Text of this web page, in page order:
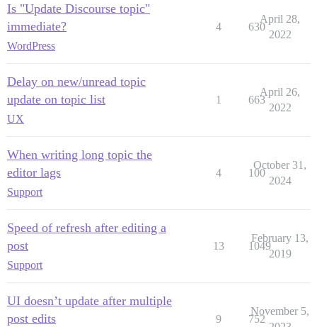
Is "Update Discourse topic"
immediate?
WordPress
4 630
April 28,
2022
Delay on new/unread topic
update on topic list
UX
1 663
April 26,
2022
When writing long topic the
editor lags
Support
4 100
October 31,
2024
Speed of refresh after editing a
post
Support
13 1049
February 13,
2019
UI doesn’t update after multiple
post edits
9 752
November 5,